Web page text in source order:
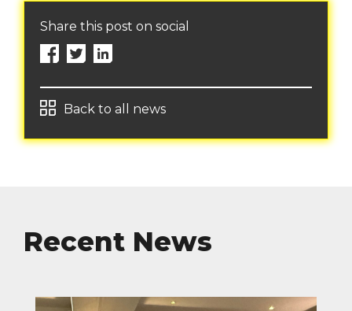
Share this post on social
Back to all news
Recent News